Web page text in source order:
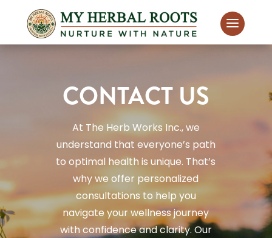
CONTACT US
At The Herb Works Inc., we
understand that everyone’s path
to optimal health is unique. That’s
why we offer personalized
consultations to help you
navigate your wellness journey
with confidence and clarity. Our